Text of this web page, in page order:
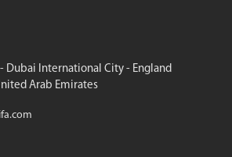
Dubai International City - England
Arab Emirates